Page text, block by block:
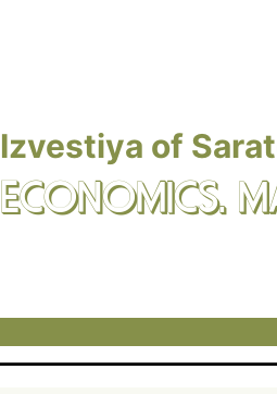
Izvestiya of
ECONOMICS.